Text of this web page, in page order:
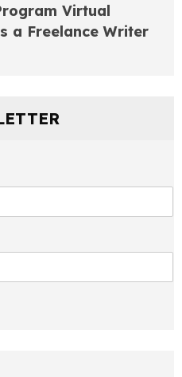
Virtual
a Freelance Writer